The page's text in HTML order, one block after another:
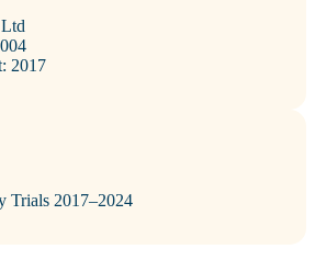
2017
Trials 2017–2024